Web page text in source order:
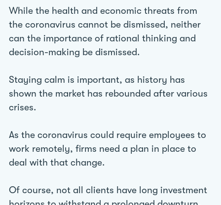
While the health and economic threats from
the coronavirus cannot be dismissed, neither
can the importance of rational thinking and
decision-making be dismissed.
Staying calm is important, as history has
shown the market has rebounded after various
crises.
As the coronavirus could require employees to
work remotely, firms need a plan in place to
deal with that change.
Of course, not all clients have long investment